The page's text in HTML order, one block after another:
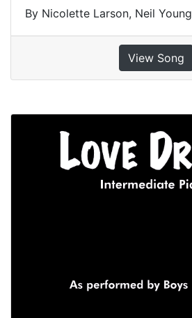
By Nicolette Larson, Neil Young
View Song